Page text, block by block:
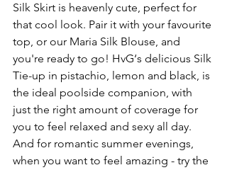
Silk Skirt is heavenly cute, perfect for
that cool look. Pair it with your favourite
top, or our Maria Silk Blouse, and
you're ready to go! HvG‘s delicious Silk
Tie-up in pistachio, lemon and black, is
the ideal poolside companion, with
just the right amount of coverage for
you to feel relaxed and sexy all day.
And for romantic summer evenings,
when you want to feel amazing - try the